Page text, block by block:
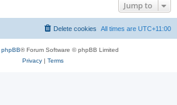
Jump to
All times are UTC+11:00
Delete cookies
phpBB® Forum Software © phpBB Limited
Privacy| Terms